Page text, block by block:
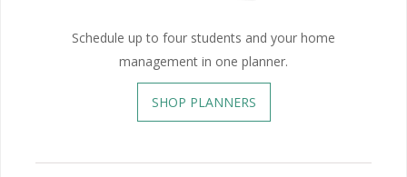
Schedule up to four students and your home
management in one planner.
SHOP PLANNERS